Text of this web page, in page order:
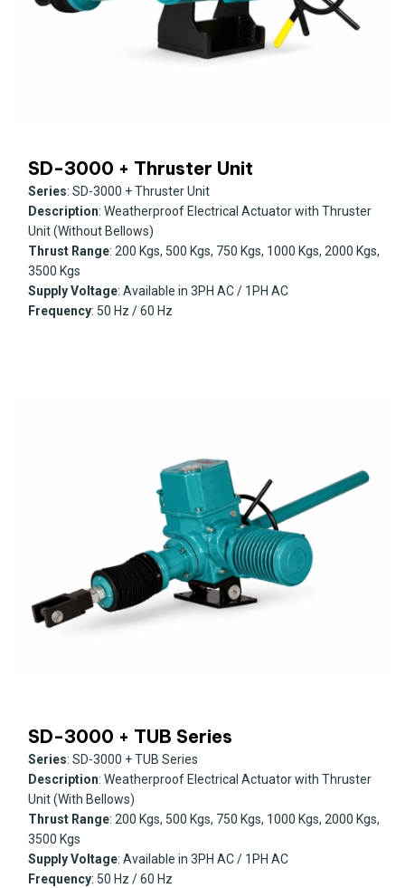
SD-3000 + Thruster Unit
Series: SD-3000 + Thruster Unit
Description: Weatherproof Electrical Actuator with Thruster
Unit (Without Bellows)
Thrust Range: 200 Kgs, 500 Kgs, 750 Kgs, 1000 Kgs, 2000 Kgs,
3500 Kgs
Supply Voltage: Available in 3PH AC / 1PH AC
Frequency: 50 Hz / 60 Hz
SD-3000 + TUB Series
Series: SD-3000 + TUB Series
Description: Weatherproof Electrical Actuator with Thruster
Unit (With Bellows)
Thrust Range: 200 Kgs, 500 Kgs, 750 Kgs, 1000 Kgs, 2000 Kgs,
3500 Kgs
Supply Voltage: Available in 3PH AC / 1PH AC
Frequency: 50 Hz / 60 Hz